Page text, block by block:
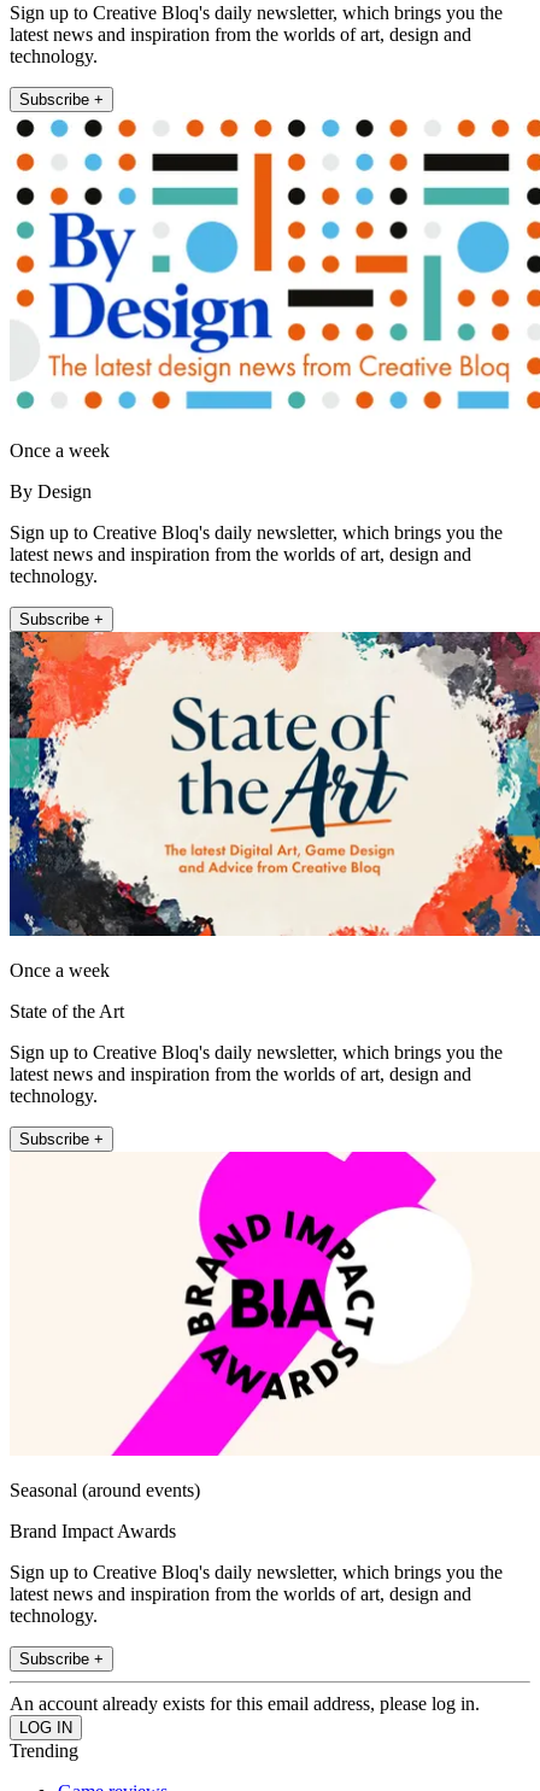
Sign up to Creative Bloq's daily newsletter, which brings you the
latest news and inspiration from the worlds of art, design and
technology.
Subscribe +
Once a week
By Design
Sign up to Creative Bloq's daily newsletter, which brings you the
latest news and inspiration from the worlds of art, design and
technology.
Subscribe +
Once a week
State of the Art
Sign up to Creative Bloq's daily newsletter, which brings you the
latest news and inspiration from the worlds of art, design and
technology.
Subscribe +
Seasonal (around events)
Brand Impact Awards
Sign up to Creative Bloq's daily newsletter, which brings you the
latest news and inspiration from the worlds of art, design and
technology.
Subscribe +
An account already exists for this email address, please log in.
Trending